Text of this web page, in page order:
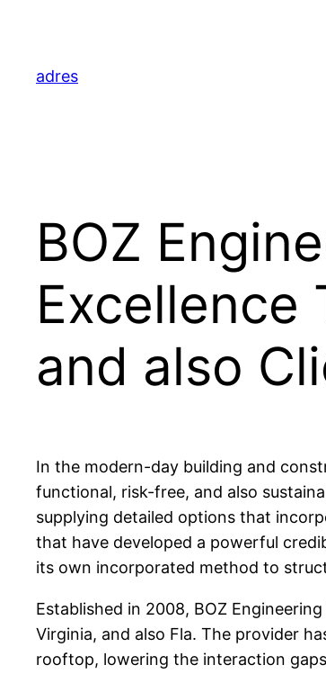
content
adres
BOZ
Excellence
and also
In the modern-day building and
functional, risk-free, and also
supplying detailed options that
that have developed a powerful
its own incorporated method to
Established in 2008, BOZ
Virginia, and also Fla. The provider
rooftop, lowering the interaction